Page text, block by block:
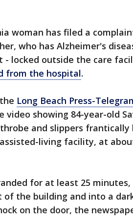
woman has filed a
who has Alzheimer's
locked outside the care
from the hospital.
Long Beach Press-
showing 84-year-old
and slippers frantically
living facility, at
for at least 25
the building and into a
on the door, the